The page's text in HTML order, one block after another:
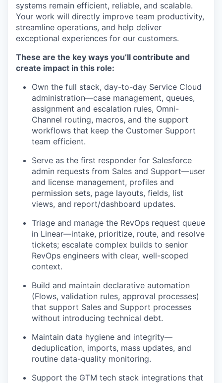
systems remain efficient, reliable, and scalable.
Your work will directly improve team productivity,
streamline operations, and help deliver
exceptional experiences for our customers.
These are the key ways you’ll contribute and
create impact in this role:
Own the full stack, day-to-day Service Cloud
administration—case management, queues,
assignment and escalation rules, Omni-
Channel routing, macros, and the support
workflows that keep the Customer Support
team efficient.
Serve as the first responder for Salesforce
admin requests from Sales and Support—user
and license management, profiles and
permission sets, page layouts, fields, list
views, and report/dashboard updates.
Triage and manage the RevOps request queue
in Linear—intake, prioritize, route, and resolve
tickets; escalate complex builds to senior
RevOps engineers with clear, well-scoped
context.
Build and maintain declarative automation
(Flows, validation rules, approval processes)
that support Sales and Support processes
without introducing technical debt.
Maintain data hygiene and integrity—
deduplication, imports, mass updates, and
routine data-quality monitoring.
Support the GTM tech stack integrations that